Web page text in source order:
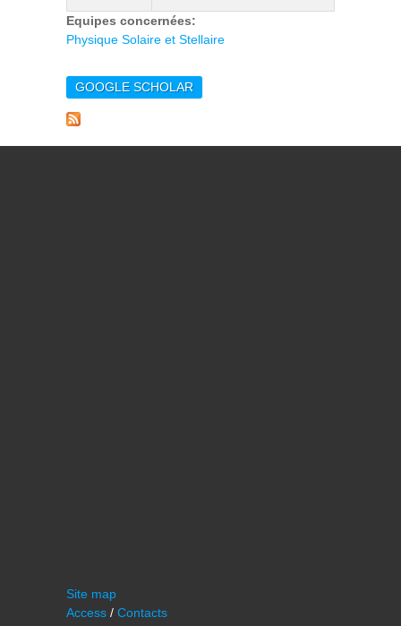
Equipes concernées:
Physique Solaire et Stellaire
GOOGLE SCHOLAR
Site map
Access / Contacts